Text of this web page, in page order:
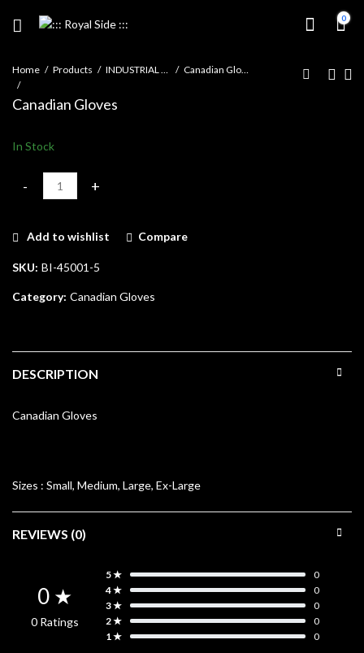
0
Home Products INDUSTRIAL GLOVES Canadian Gloves
Canadian Gloves
In Stock
Canadian Gloves quantity
Add to wishlist Compare
SKU: BI-45001-5
Category: Canadian Gloves
DESCRIPTION
Canadian Gloves
Sizes : Small, Medium, Large, Ex-Large
REVIEWS (0)
0 ★
0 Ratings
5 ★
0
4 ★
0
3 ★
0
2 ★
0
1 ★
0